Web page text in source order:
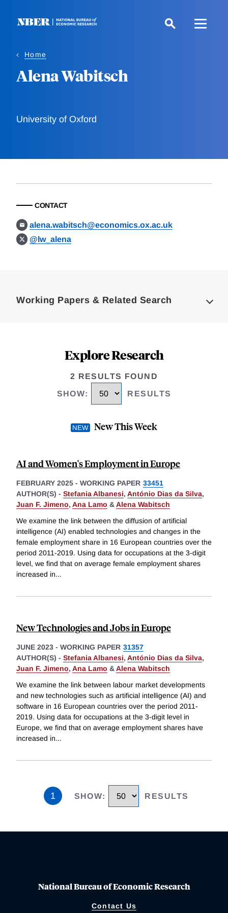
Home
Alena Wabitsch
University of Oxford
CONTACT
alena.wabitsch@economics.ox.ac.uk
@lw_alena
Working Papers & Related Search
Explore Research
2 RESULTS FOUND
SHOW: RESULTS
New This Week
AI and Women's Employment in Europe
FEBRUARY 2025 - WORKING PAPER 33451
AUTHOR(S) - Stefania Albanesi, António Dias da Silva,
Juan F. Jimeno, Ana Lamo &Alena Wabitsch
We examine the link between the diffusion of artificial
intelligence (AI) enabled technologies and changes in the
female employment share in 16 European countries over the
period 2011-2019. Using data for occupations at the 3-digit
level, we find that on average female employment shares
increased in...
New Technologies and Jobs in Europe
JUNE 2023 - WORKING PAPER 31357
AUTHOR(S) - Stefania Albanesi, António Dias da Silva,
Juan F. Jimeno, Ana Lamo &Alena Wabitsch
We examine the link between labour market developments
and new technologies such as artificial intelligence (AI) and
software in 16 European countries over the period 2011-
2019. Using data for occupations at the 3-digit level in
Europe, we find that on average employment shares have
increased in...
1 SHOW: RESULTS
National Bureau of Economic Research
Contact Us